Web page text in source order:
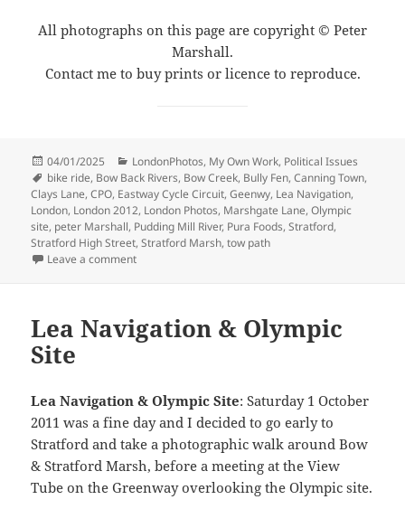
All photographs on this page are copyright © Peter
Marshall.
Contact me to buy prints or licence to reproduce.
Posted
on
04/01/2025 Categories
LondonPhotos, My Own Work, Political Issues
Tags
bike ride, Bow Back Rivers, Bow Creek, Bully Fen,Canning Town,
Clays Lane,CPO, Eastway Cycle Circuit,Geenwy, Lea Navigation,
London, London 2012, London Photos, Marshgate Lane,Olympic
site, peter Marshall, Pudding Mill River, Pura Foods,Stratford,
Stratford High Street,Stratford Marsh,tow path
Leave a commenton Around the Olympic Site – January 2007
Lea Navigation & Olympic
Site
Lea Navigation & Olympic Site: Saturday 1 October
2011 was a fine day and I decided to go early to
Stratford and take a photographic walk around Bow
& Stratford Marsh, before a meeting at the View
Tube on the Greenway overlooking the Olympic site.